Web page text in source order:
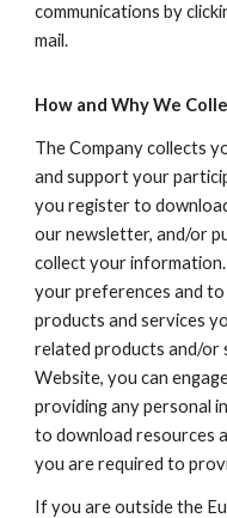
communications by
mail.
How and Why We
The Company collects
and support your
you register to
our newsletter, and/or
collect your
your preferences and
products and services
related products and/or
Website, you can
providing any personal
to download resources
you are required to
If you are outside the